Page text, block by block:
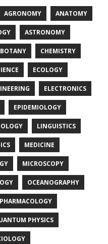
AGRONOMY ANATOMY
ASTRONOMY
BOTANY CHEMISTRY
ECOLOGY
ELECTRONICS
EPIDEMIOLOGY
LINGUISTICS
MEDICINE
MICROSCOPY
OCEANOGRAPHY
PHARMACOLOGY
PHYSICS